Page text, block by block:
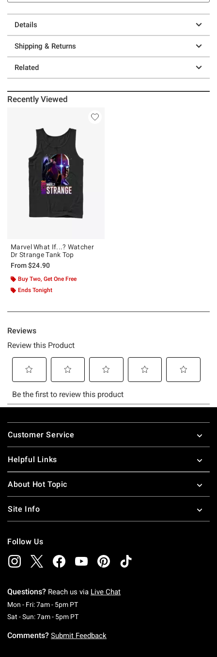
Details
Shipping & Returns
Related
Recently Viewed
Marvel What If...? Watcher
Dr Strange Tank Top
From$24.90
Buy Two, Get One Free
Ends Tonight
Footer
Customer Service
Helpful Links
About Hot Topic
Site Info
Follow Us
Questions? Reach us via Live Chat
Mon - Fri: 7am - 5pm PTMonday To Friday: 7 AM To 5 PM Pacific Time
Sat - Sun: 7am - 5pm PTSaturday To Sunday: 7 AM To 5 PM Pacific
Comments? Submit Feedback